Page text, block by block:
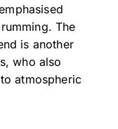
The
is another
who also
atmospheric